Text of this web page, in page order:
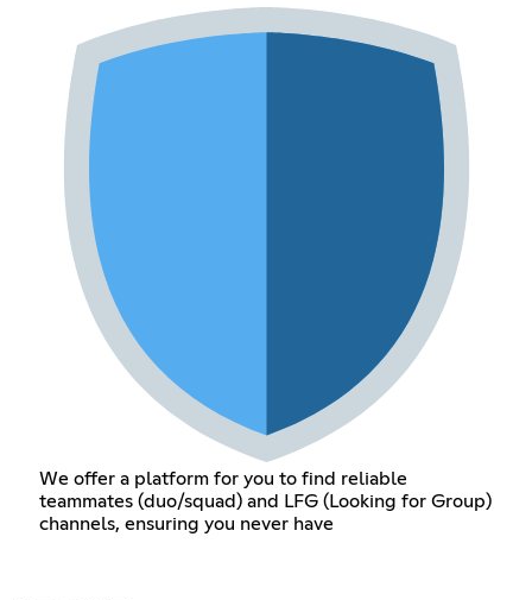
We offer a platform for you to find reliable
teammates (duo/squad) and LFG (Looking for Group)
channels, ensuring you never have